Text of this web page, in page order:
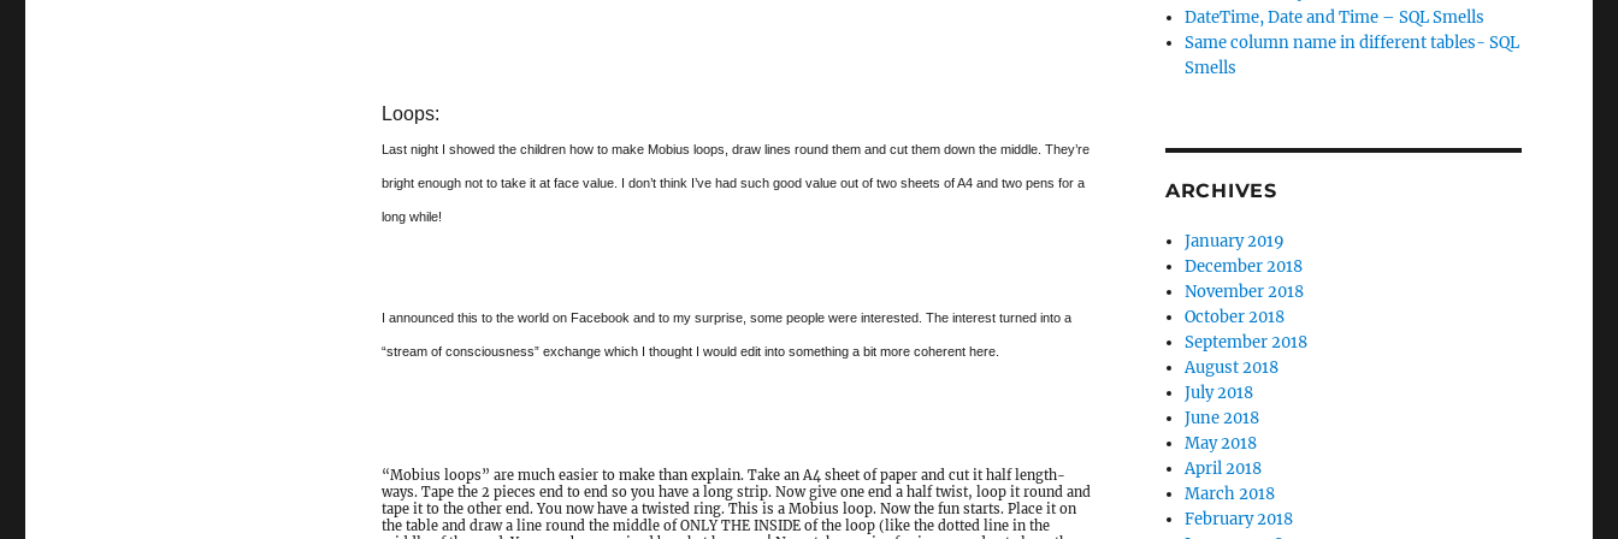
Loops:
Last night I showed the children how to make Mobius loops, draw lines round them and cut them down the middle. They’re
bright enough not to take it at face value. I don’t think I’ve had such good value out of two sheets of A4 and two pens for a
long while!
I announced this to the world on Facebook and to my surprise, some people were interested. The interest turned into a
“stream of consciousness” exchange which I thought I would edit into something a bit more coherent here.
“Mobius loops” are much easier to make than explain. Take an A4 sheet of paper and cut it half length-
ways. Tape the 2 pieces end to end so you have a long strip. Now give one end a half twist, loop it round and
tape it to the other end. You now have a twisted ring. This is a Mobius loop. Now the fun starts. Place it on
the table and draw a line round the middle of ONLY THE INSIDE of the loop (like the dotted line in the
DateTime, Date and Time – SQL Smells
Same column name in different tables- SQL
Smells
ARCHIVES
January 2019
December 2018
November 2018
October 2018
September 2018
August 2018
July 2018
June 2018
May 2018
April 2018
March 2018
February 2018